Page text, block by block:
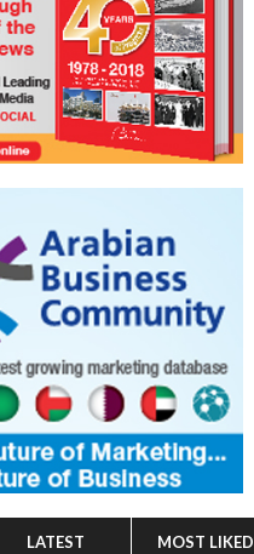
LATEST MOST LIKED